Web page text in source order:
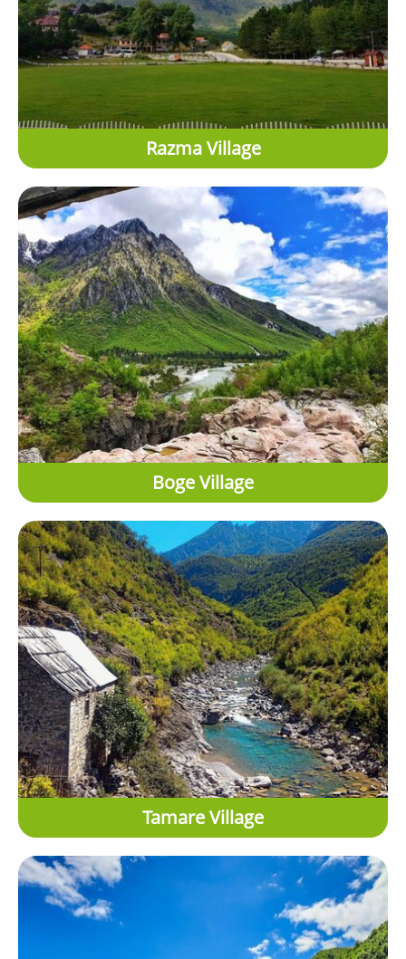
Razma Village
Boge Village
Tamare Village